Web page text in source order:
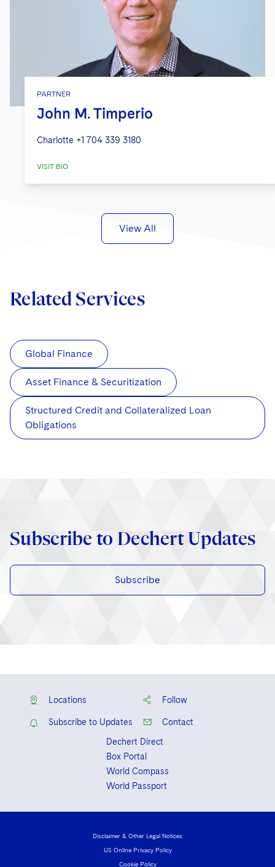
PARTNER
John M. Timperio
Charlotte +1 704 339 3180
VISIT BIO
View All
Related Services
Global Finance
Asset Finance & Securitization
Structured Credit and Collateralized Loan
Obligations
Subscribe to Dechert Updates
Subscribe
Locations Follow
Subscribe to Updates
Contact
Dechert Direct
Box Portal
World Compass
World Passport
Disclaimer & Other Legal Notices
US Online Privacy Policy
Cookie Policy